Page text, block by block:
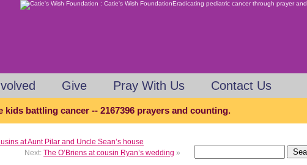
Give Pray With Us Contact Us
battling cancer -- 2167396 prayers and counting.
at Aunt Pilar and Uncle Sean’s house
Next: The O’Briens at cousin Ryan’s wedding »